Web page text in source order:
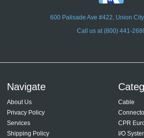
600 Palisade Ave #422, Union
Call us at (800) 441-
Navigate
About Us
Privacy Policy
Services
Shipping Policy
Cable
CPR
I/O